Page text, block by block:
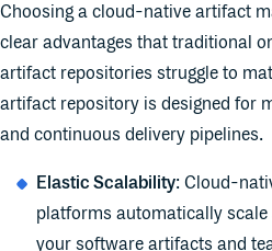
Choosing a cloud-native artifact
clear advantages that traditional
artifact repositories struggle to
artifact repository is designed for
and continuous delivery pipelines.
Elastic Scalability: Cloud-
platforms automatically
your software artifacts and